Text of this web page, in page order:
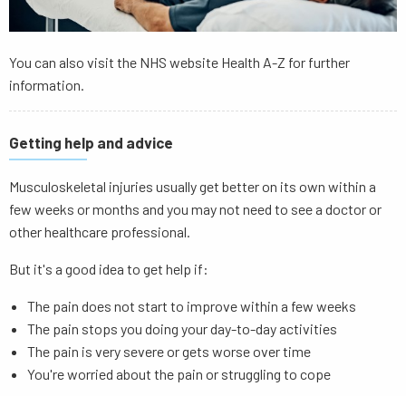
You can also visit the NHS website Health A-Z for further
information.
Getting help and advice
Musculoskeletal injuries usually get better on its own within a
few weeks or months and you may not need to see a doctor or
other healthcare professional.
But it's a good idea to get help if:
The pain does not start to improve within a few weeks
The pain stops you doing your day-to-day activities
The pain is very severe or gets worse over time
You're worried about the pain or struggling to cope